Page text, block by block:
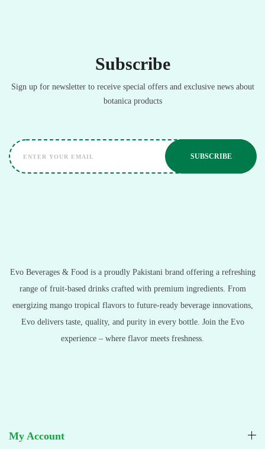
Subscribe
Sign up for newsletter to receive special offers and exclusive news about
botanica products
Evo Beverages & Food is a proudly Pakistani brand offering a refreshing
range of fruit-based drinks crafted with premium ingredients. From
energizing mango tropical flavors to future-ready beverage innovations,
Evo delivers taste, quality, and purity in every bottle. Join the Evo
experience – where flavor meets freshness.
My Account